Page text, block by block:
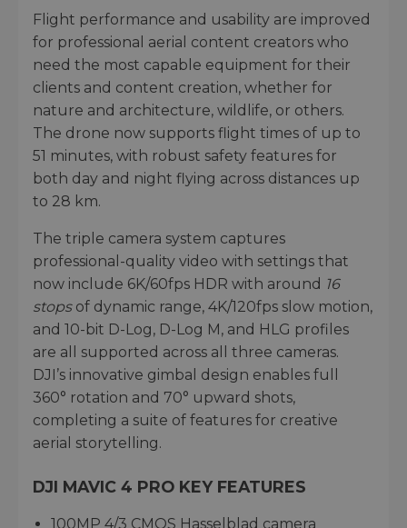
Flight performance and usability are improved
for professional aerial content creators who
need the most capable equipment for their
clients and content creation, whether for
nature and architecture, wildlife, or others.
The drone now supports flight times of up to
51 minutes, with robust safety features for
both day and night flying across distances up
to 28 km.
The triple camera system captures
professional-quality video with settings that
now include 6K/60fps HDR with around 16
stopsof dynamic range, 4K/120fps slow motion,
and 10-bit D-Log, D-Log M, and HLG profiles
are all supported across all three cameras.
DJI’s innovative gimbal design enables full
360° rotation and 70° upward shots,
completing a suite of features for creative
aerial storytelling.
DJI MAVIC 4 PRO KEY FEATURES
100MP 4/3 CMOS Hasselblad camera